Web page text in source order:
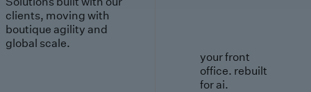
clients, moving with
boutique agility and
global scale.
your front
office. rebuilt
for ai.